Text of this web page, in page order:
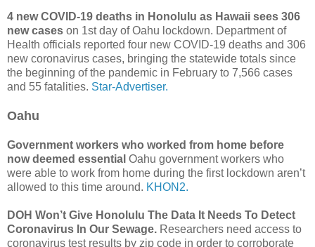
4 new COVID-19 deaths in Honolulu as Hawaii sees 306
new cases on 1st day of Oahu lockdown. Department of
Health officials reported four new COVID-19 deaths and 306
new coronavirus cases, bringing the statewide totals since
the beginning of the pandemic in February to 7,566 cases
and 55 fatalities. Star-Advertiser.
Oahu
Government workers who worked from home before
now deemed essential Oahu government workers who
were able to work from home during the first lockdown aren’t
allowed to this time around. KHON2.
DOH Won’t Give Honolulu The Data It Needs To Detect
Coronavirus In Our Sewage. Researchers need access to
coronavirus test results by zip code in order to corroborate